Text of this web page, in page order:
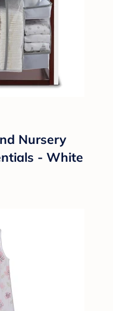
Nursery
- White